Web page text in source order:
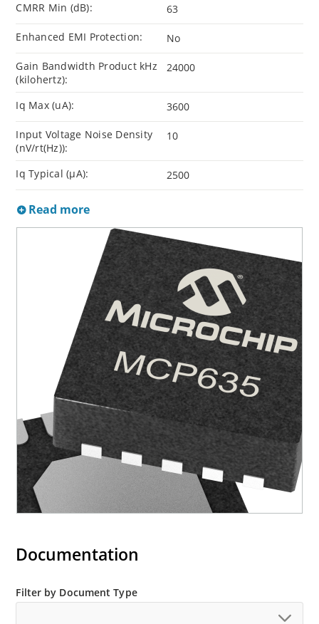
CMRR Min (dB): 63
Enhanced EMI Protection: No
Gain Bandwidth Product kHz
(kilohertz):
24000
Iq Max (uA): 3600
Input Voltage Noise Density
(nV/rt(Hz)):
10
Iq Typical (µA): 2500
Read more
Documentation
Filter by Document Type